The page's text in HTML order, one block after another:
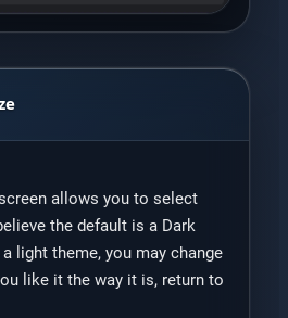
allows you to select
the default is a Dark
light theme, you may change
like it the way it is, return to